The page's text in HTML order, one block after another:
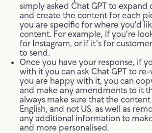
simply asked Chat GPT to expand
and create the content for each
you are specific for where you'd
content. For example, if you're
for Instagram, or if it's for
to send.
Once you have your response, if
with it you can ask Chat GPT to
you are happy with it, you can
and make any amendments to it
always make sure that the
English, and not US, as well as
any additional information to
and more personalised.